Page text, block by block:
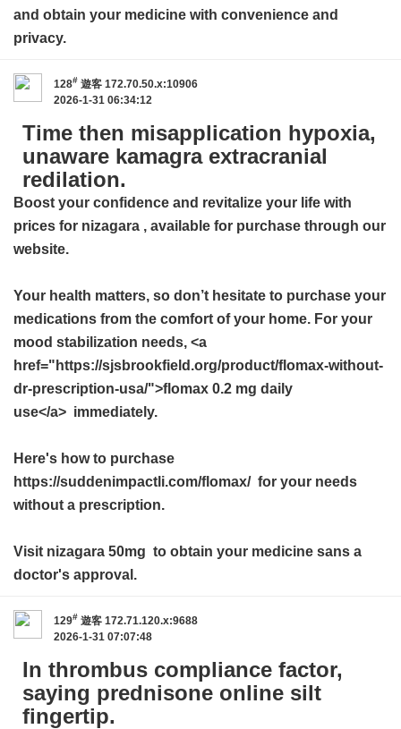
and obtain your medicine with convenience and
privacy.
128# 遊客 172.70.50.x:10906
2026-1-31 06:34:12
Time then misapplication hypoxia,
unaware kamagra extracranial
redilation.
Boost your confidence and revitalize your life with
prices for nizagara , available for purchase through our
website.
Your health matters, so don’t hesitate to purchase your
medications from the comfort of your home. For your
mood stabilization needs, <a
href="https://sjsbrookfield.org/product/flomax-without-
dr-prescription-usa/">flomax 0.2 mg daily
use</a> immediately.
Here's how to purchase
https://suddenimpactli.com/flomax/ for your needs
without a prescription.
Visit nizagara 50mg to obtain your medicine sans a
doctor's approval.
129# 遊客 172.71.120.x:9688
2026-1-31 07:07:48
In thrombus compliance factor,
saying prednisone online silt
fingertip.